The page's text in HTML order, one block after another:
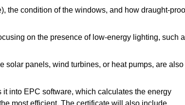
the condition of the windows, and how draught-
on the presence of low-energy lighting, such
solar panels, wind turbines, or heat pumps, are also
into EPC software, which calculates the energy